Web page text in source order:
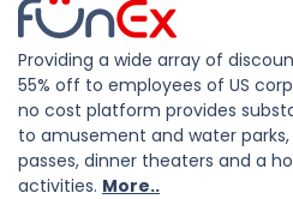
Providing a wide array of
55% off to employees of US
no cost platform provides
to amusement and water
passes, dinner theaters and a
activities. More..